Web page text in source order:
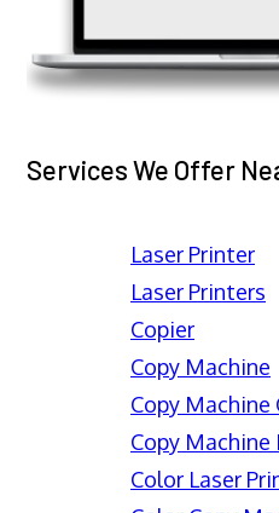
Services We Offer
Laser Printer
Laser Printers
Copier
Copy Machine
Copy Machine
Copy Machine
Color Laser